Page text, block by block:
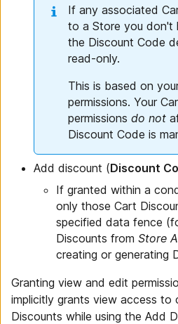
If any associated
to a Store you don't
the Discount Code
read-only.
This is based on
permissions. Your
permissions do not
Discount Code is
Add discount (Discount
If granted within a
only those Cart
specified data fence
Discounts from Store A
creating or generating
Granting view and edit
implicitly grants view access to
Discounts while using the Add